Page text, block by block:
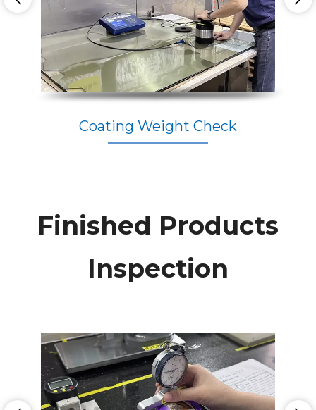
Coating Weight Check
Finished Products
Inspection